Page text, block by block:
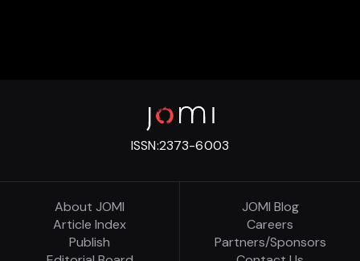
ISSN:2373-6003
About JOMI
Article Index
Publish
JOMI Blog
Careers
Partners/Sponsors